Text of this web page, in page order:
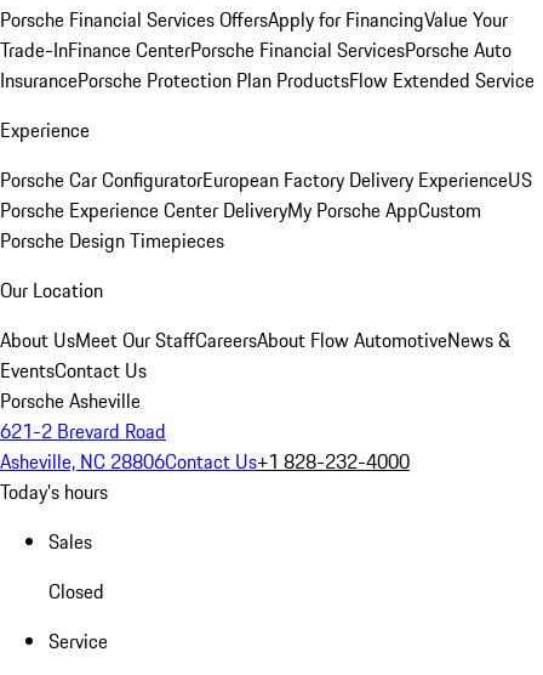
Porsche Financial Services OffersApply for FinancingValue Your
Trade-InFinance CenterPorsche Financial ServicesPorsche Auto
InsurancePorsche Protection Plan ProductsFlow Extended Service
Experience
Porsche Car ConfiguratorEuropean Factory Delivery ExperienceUS
Porsche Experience Center DeliveryMy Porsche AppCustom
Porsche Design Timepieces
Our Location
About UsMeet Our StaffCareersAbout Flow AutomotiveNews &
EventsContact Us
Porsche Asheville
621-2 Brevard Road
Asheville, NC 28806Contact Us+1 828-232-4000
Today's hours
Sales
Closed
Service